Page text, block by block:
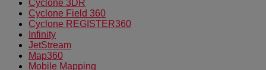
Cyclone 3DR
Cyclone Field 360
Cyclone REGISTER360
Infinity
JetStream
Map360
Mobile Mapping